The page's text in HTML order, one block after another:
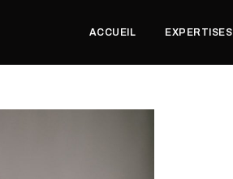
ACCUEIL EXPERTISES